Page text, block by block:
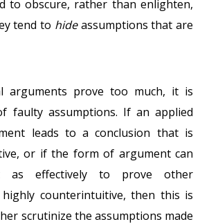
to obscure, rather than enlighten,
tend to hideassumptions that are
arguments prove too much, it is
faulty assumptions. If an applied
leads to a conclusion that is
or if the form of argument can
as effectively to prove other
counterintuitive, then this is
scrutinize the assumptions made